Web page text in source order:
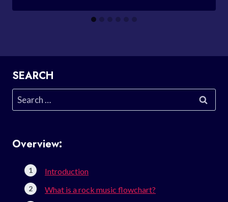
SEARCH
Search
for:
Overview:
Introduction
What is a rock music flowchart?